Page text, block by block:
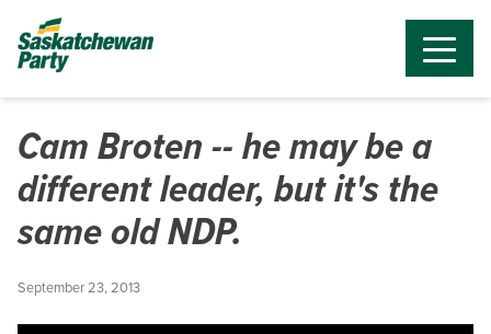
Cam Broten -- he may be a
different leader, but it's the
same old NDP.
September 23, 2013